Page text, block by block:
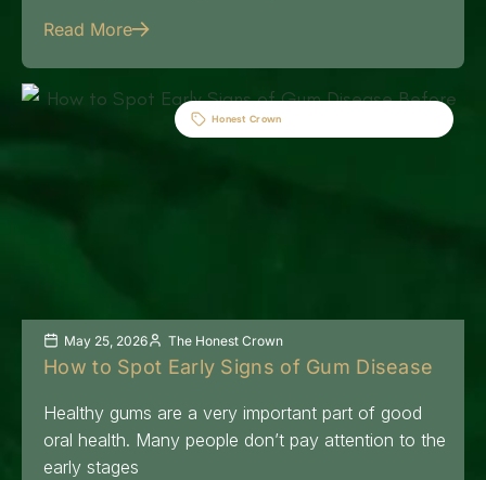
Read More
Honest Crown
May 25, 2026 The Honest Crown
How to Spot Early Signs of Gum Disease
Healthy gums are a very important part of good
oral health. Many people don’t pay attention to the
early stages